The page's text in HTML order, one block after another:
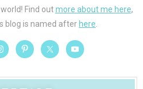
Find outmore about me here,
blog is named afterhere